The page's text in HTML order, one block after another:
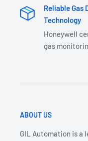
Reliable Gas
Technology
Honeywell
gas
ABOUT US
GIL Automation is a